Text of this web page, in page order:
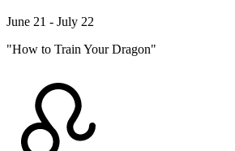
June 21 - July 22
"How to Train Your Dragon"